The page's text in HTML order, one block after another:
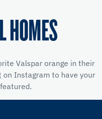
HOMES
Valspar orange in their
on Instagram to have your